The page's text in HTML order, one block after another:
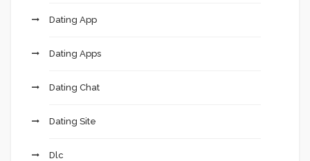
Dating App
Dating Apps
Dating Chat
Dating Site
Dlc